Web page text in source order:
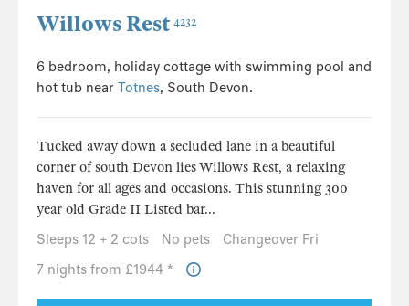
Willows Rest 4232
6 bedroom, holiday cottage with swimming pool and
hot tub near Totnes, South Devon.
Tucked away down a secluded lane in a beautiful
corner of south Devon lies Willows Rest, a relaxing
haven for all ages and occasions. This stunning 300
year old Grade II Listed bar...
Sleeps 12 + 2 cots
No pets
Changeover Fri
7 nights from £1944 *